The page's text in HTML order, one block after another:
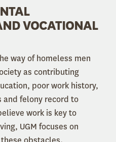
VOCATIONAL
way of homeless men
as contributing
poor work history,
felony record to
work is key to
UGM focuses on